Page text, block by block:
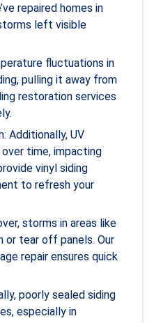
repaired homes in
left visible
fluctuations in
pulling it away from
restoration services
Additionally, UV
time, impacting
vinyl siding
to refresh your
storms in areas like
or tear off panels. Our
repair ensures quick
poorly sealed siding
especially in